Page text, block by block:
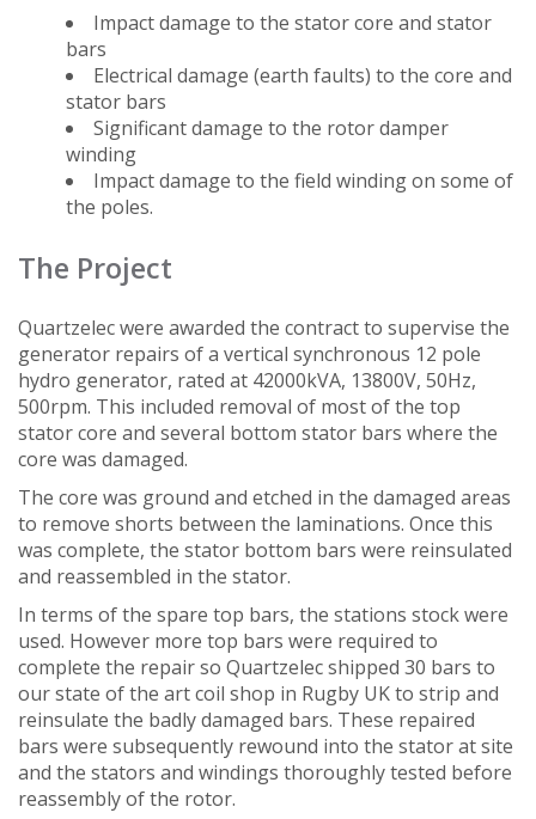
Impact damage to the stator core and stator
bars
Electrical damage (earth faults) to the core and
stator bars
Significant damage to the rotor damper
winding
Impact damage to the field winding on some of
the poles.
The Project
Quartzelec were awarded the contract to supervise the
generator repairs of a vertical synchronous 12 pole
hydro generator, rated at 42000kVA, 13800V, 50Hz,
500rpm. This included removal of most of the top
stator core and several bottom stator bars where the
core was damaged.
The core was ground and etched in the damaged areas
to remove shorts between the laminations. Once this
was complete, the stator bottom bars were reinsulated
and reassembled in the stator.
In terms of the spare top bars, the stations stock were
used. However more top bars were required to
complete the repair so Quartzelec shipped 30 bars to
our state of the art coil shop in Rugby UK to strip and
reinsulate the badly damaged bars. These repaired
bars were subsequently rewound into the stator at site
and the stators and windings thoroughly tested before
reassembly of the rotor.